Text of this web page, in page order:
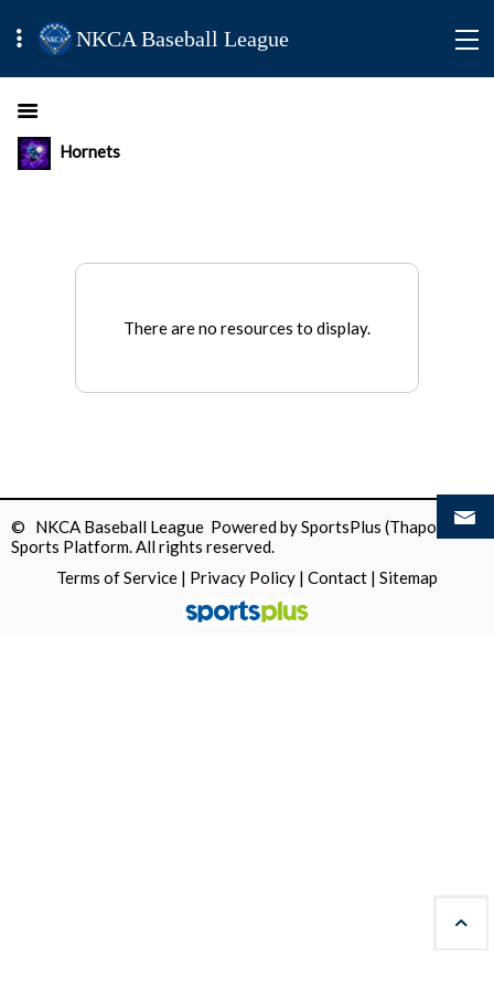
NKCA Baseball League
Hornets
There are no resources to display.
© NKCA Baseball League Powered bySportsPlus (Thapos)
Sports Platform.All rights reserved.
Terms of Service | Privacy Policy | Contact | Sitemap